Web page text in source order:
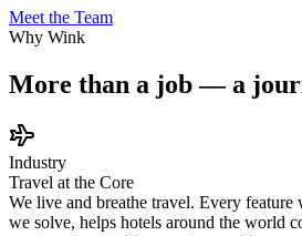
Meet the Team
Why Wink
More than a job — a
Industry
Travel at the Core
We live and breathe travel. Every
we solve, helps hotels around the world